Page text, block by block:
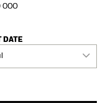
000
DATE